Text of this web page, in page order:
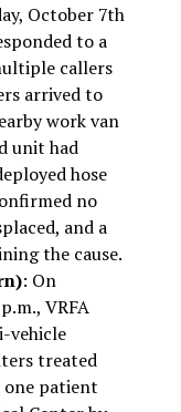
October 7th
to a
callers
arrived to
work van
unit had
hose
no
and a
the cause.
: On
VRFA
vehicle
treated
patient